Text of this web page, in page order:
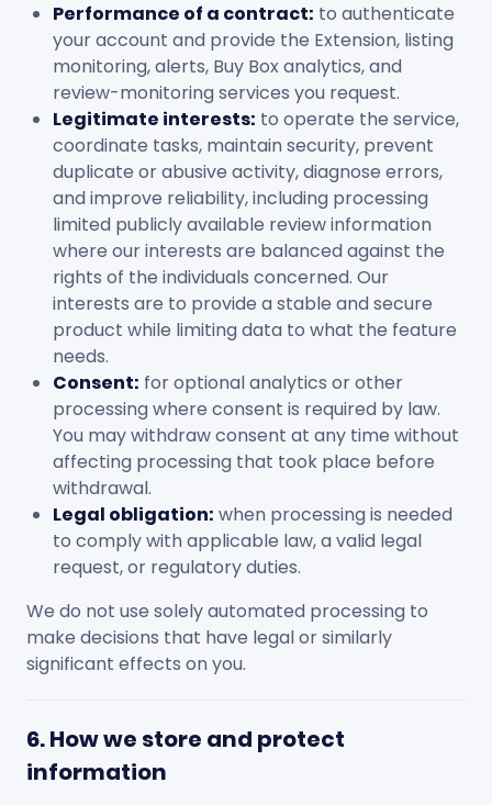
Performance of a contract: to authenticate
your account and provide the Extension, listing
monitoring, alerts, Buy Box analytics, and
review-monitoring services you request.
Legitimate interests: to operate the service,
coordinate tasks, maintain security, prevent
duplicate or abusive activity, diagnose errors,
and improve reliability, including processing
limited publicly available review information
where our interests are balanced against the
rights of the individuals concerned. Our
interests are to provide a stable and secure
product while limiting data to what the feature
needs.
Consent: for optional analytics or other
processing where consent is required by law.
You may withdraw consent at any time without
affecting processing that took place before
withdrawal.
Legal obligation: when processing is needed
to comply with applicable law, a valid legal
request, or regulatory duties.
We do not use solely automated processing to
make decisions that have legal or similarly
significant effects on you.
6. How we store and protect
information